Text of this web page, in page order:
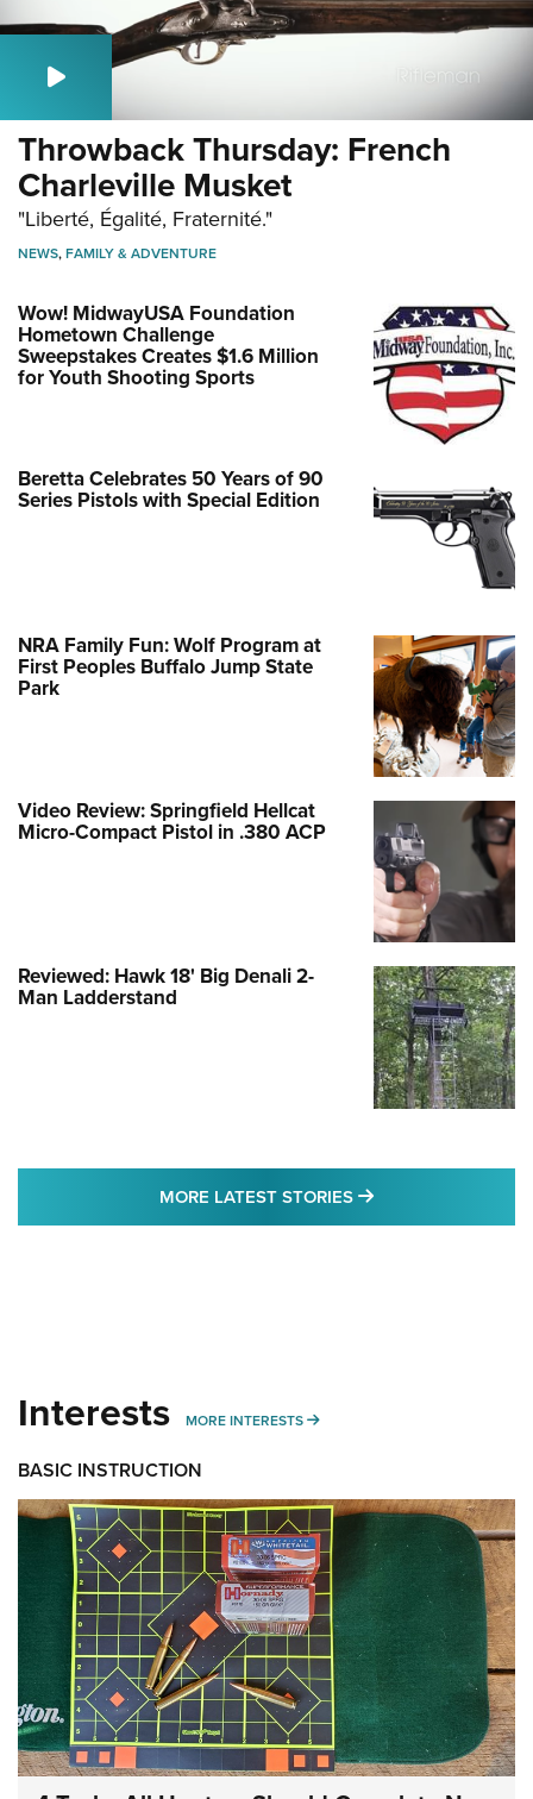
Throwback Thursday: French
Charleville Musket
"Liberté, Égalité, Fraternité."
NEWS,FAMILY & ADVENTURE
Wow! MidwayUSA Foundation
Hometown Challenge
Sweepstakes Creates $1.6 Million
for Youth Shooting Sports
Beretta Celebrates 50 Years of 90
Series Pistols with Special Edition
NRA Family Fun: Wolf Program at
First Peoples Buffalo Jump State
Park
Video Review: Springfield Hellcat
Micro-Compact Pistol in .380 ACP
Reviewed: Hawk 18' Big Denali 2-
Man Ladderstand
MORE LATEST STORIES MORE LATEST
Interests MORE INTERESTS MORE INTERESTS
BASIC INSTRUCTION